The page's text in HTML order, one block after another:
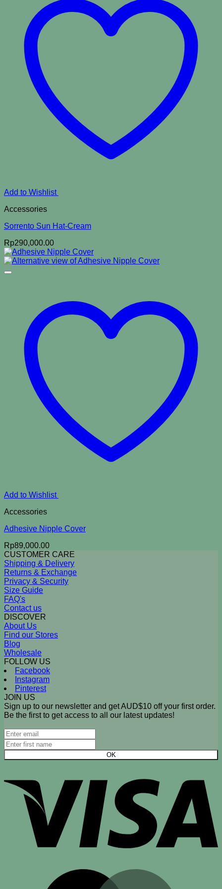
Add to Wishlist
Accessories
Sorrento Sun Hat-Cream
Rp290,000.00
Add to Wishlist
Accessories
Adhesive Nipple Cover
Rp89,000.00
CUSTOMER CARE
Shipping & Delivery
Returns & Exchange
Privacy & Security
Size Guide
FAQ's
Contact us
DISCOVER
About Us
Find our Stores
Blog
Wholesale
FOLLOW US
Facebook
Instagram
Pinterest
JOIN US
Sign up to our newsletter and get AUD$10 off your first order.
Be the first to get access to all our latest updates!